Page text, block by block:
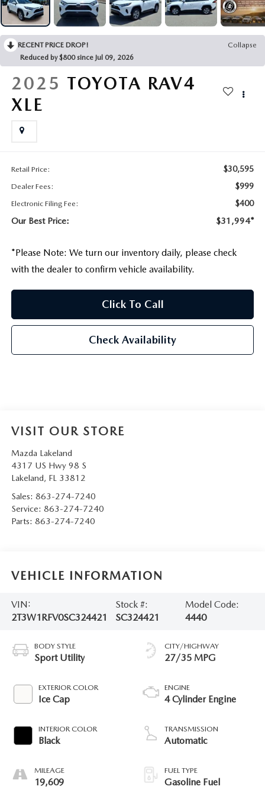
2026 MAZDA CX-70
CONTACT US
BUY SMART – BE HAPPY® PROMISES
REVIEWS
360 VIRTUAL DEALERSHIP TOUR
DARE TO COMPARE
REVIEW LINKS
FTC PRESS RELEASE
RECENT PRICE DROP!
Collapse
Reduced by $800 since Jul 09, 2026
2025 TOYOTA RAV4
XLE
Retail Price: $30,595
Dealer Fees: $999
Electronic Filing Fee: $400
Our Best Price: $31,994*
*Please Note: We turn our inventory daily, please check
with the dealer to confirm vehicle availability.
Click To Call
Check Availability
VISIT OUR STORE
Mazda Lakeland
4317 US Hwy 98 S
Lakeland, FL 33812
Sales: 863-274-7240
Service: 863-274-7240
Parts: 863-274-7240
VEHICLE INFORMATION
VIN:
2T3W1RFV0SC324421
Stock #:
SC324421
Model Code:
4440
BODY STYLE
Sport Utility
EXTERIOR COLOR
Ice Cap
INTERIOR COLOR
Black
MILEAGE
19,609
CITY/HIGHWAY
27/35 MPG
ENGINE
4 Cylinder Engine
TRANSMISSION
Automatic
FUEL TYPE
Gasoline Fuel